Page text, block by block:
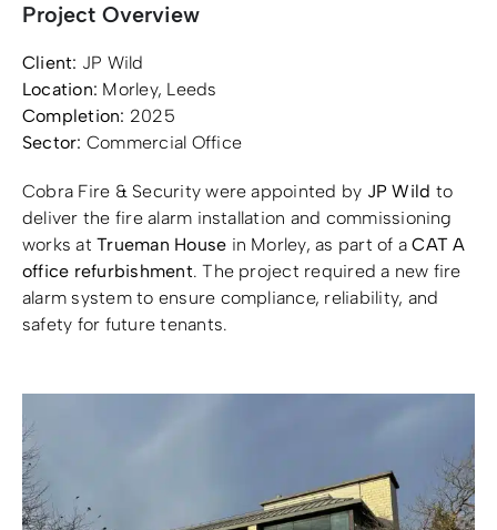
Fire Safety
Sectors
Case Studies
Resources
Fire Safety
Sectors
Case Studies
Resources
Project Overview
Client: JP Wild
Location: Morley, Leeds
Completion: 2025
Sector: Commercial Office
Cobra Fire & Security were appointed by JP Wild to
deliver the fire alarm installation and commissioning
works atTrueman House in Morley, as part of aCAT A
office refurbishment. The project required a new fire
alarm system to ensure compliance, reliability, and
safety for future tenants.